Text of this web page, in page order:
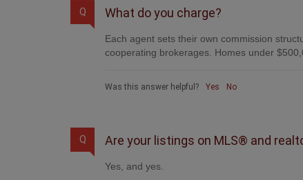
Q What do you charge?
Each agent sets their own commission
cooperating brokerages. Homes under
Was this answer helpful? Yes No
Q Are your listings on MLS® and
Yes, and yes.